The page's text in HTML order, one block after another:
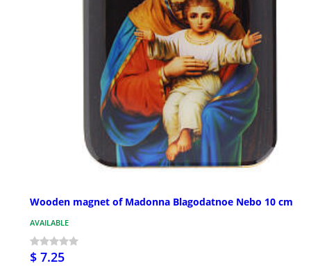
Wooden magnet of Madonna Blagodatnoe Nebo 10 cm
AVAILABLE
$ 7.25